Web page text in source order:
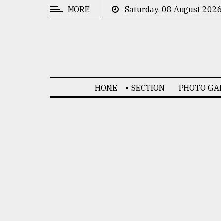
MORE Saturday, 08 August 2026
HOME SECTION PHOTO